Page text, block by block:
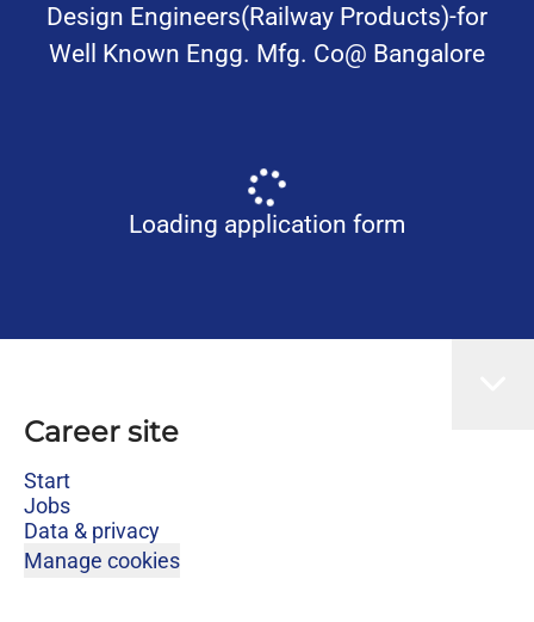
Design Engineers(Railway Products)-for
Well Known Engg. Mfg. Co@ Bangalore
Loading application form
Career site
Start
Jobs
Data & privacy
Manage cookies